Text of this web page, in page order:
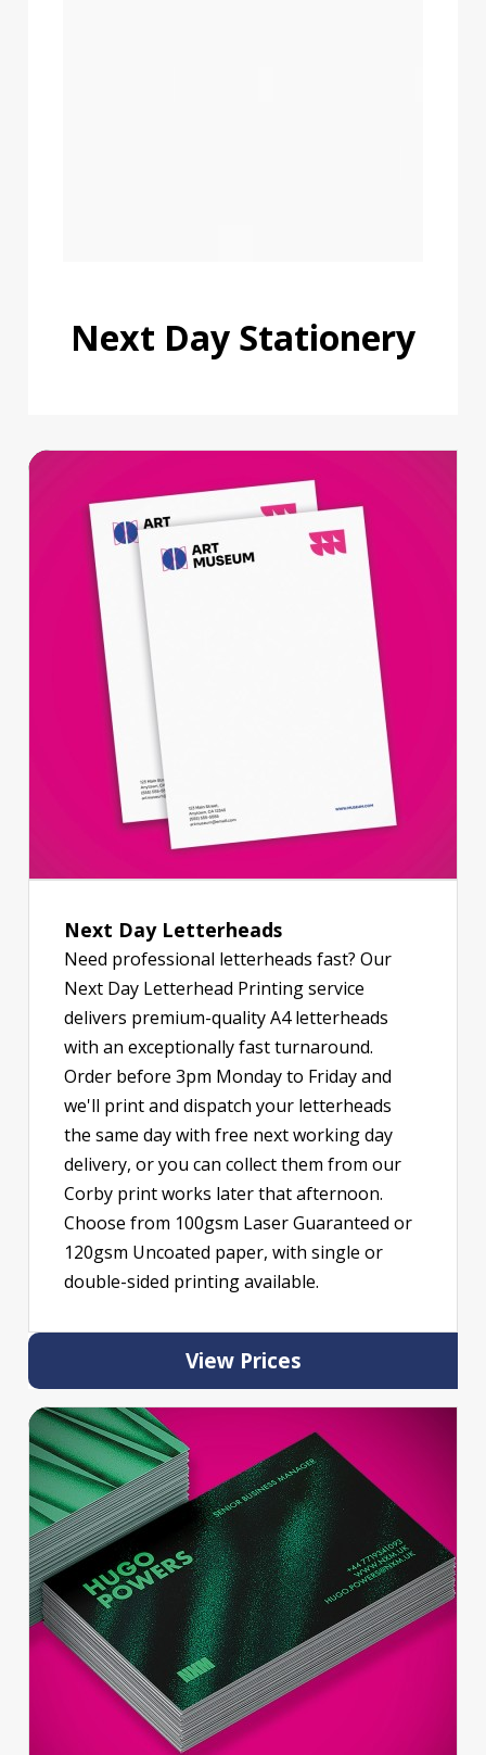
Next Day Stationery
Next Day Letterheads
Need professional letterheads fast? Our
Next Day Letterhead Printing service
delivers premium-quality A4 letterheads
with an exceptionally fast turnaround.
Order before 3pm Monday to Friday and
we'll print and dispatch your letterheads
the same day with free next working day
delivery, or you can collect them from our
Corby print works later that afternoon.
Choose from 100gsm Laser Guaranteed or
120gsm Uncoated paper, with single or
double-sided printing available.
View Prices